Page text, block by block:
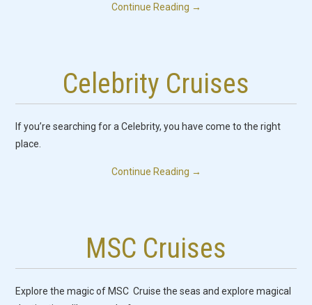
Continue Reading →
Celebrity Cruises
If you’re searching for a Celebrity, you have come to the right
place.
Continue Reading →
MSC Cruises
Explore the magic of MSC Cruise the seas and explore magical